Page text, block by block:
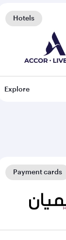
Explore
Hotels
Payment cards